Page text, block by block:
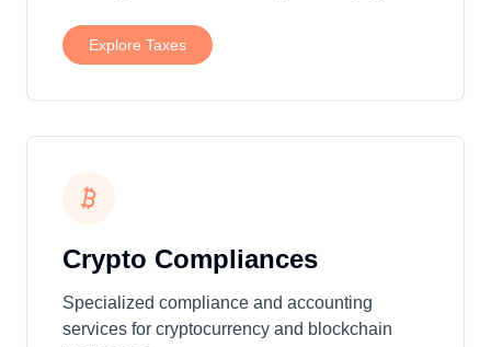
Explore Taxes
Crypto Compliances
Specialized compliance and accounting
services for cryptocurrency and blockchain